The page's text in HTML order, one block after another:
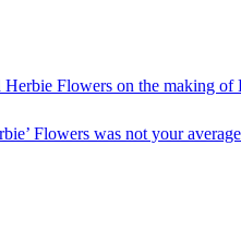
Flowers on the making of
Flowers was not your